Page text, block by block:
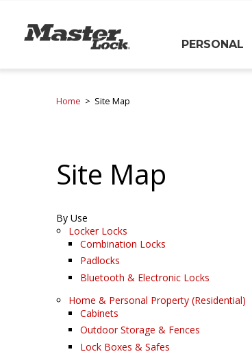
Skip Navigation
Master Lock
PERSONAL
Home Site Map
Site Map
By Use
Locker Locks
Combination Locks
Padlocks
Bluetooth & Electronic Locks
Home & Personal Property (Residential)
Cabinets
Outdoor Storage & Fences
Lock Boxes & Safes